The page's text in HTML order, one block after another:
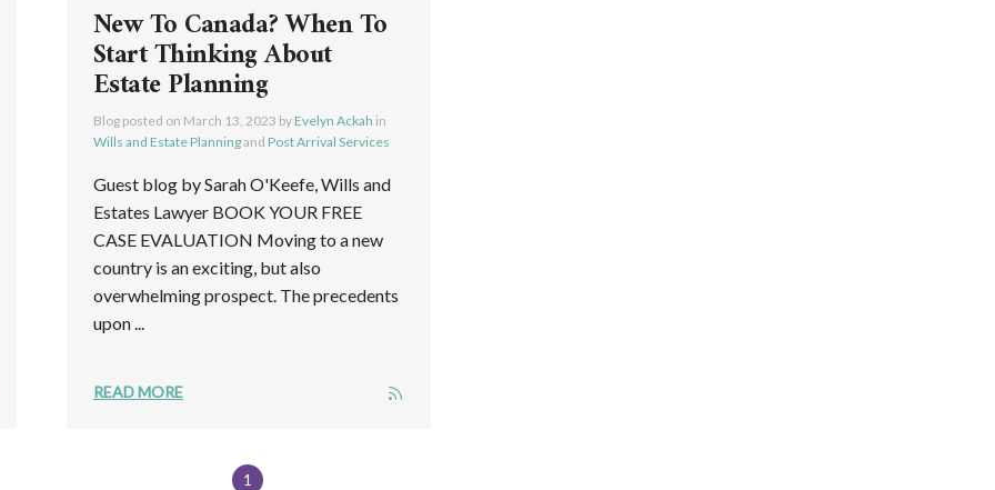
New To Canada? When To
Start Thinking About
Estate Planning
Blog posted on March 13, 2023 by Evelyn Ackah in
Wills and Estate Planningand Post Arrival Services
Guest blog by Sarah O'Keefe, Wills and
Estates Lawyer BOOK YOUR FREE
CASE EVALUATION Moving to a new
country is an exciting, but also
overwhelming prospect. The precedents
upon ...
READ MORE
1